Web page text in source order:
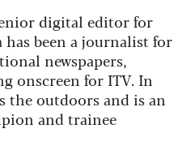
digital editor for
has been a journalist for
newspapers,
onscreen for ITV. In
the outdoors and is an
and trainee